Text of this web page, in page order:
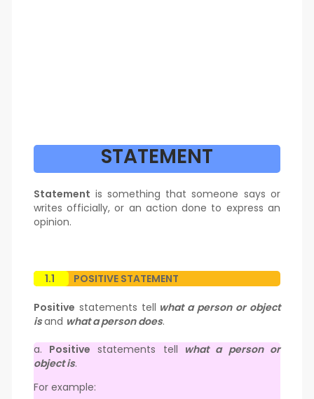
STATEMENT
Statement is something that someone says or
writes officially, or an action done to express an
opinion.
1.1 POSITIVE STATEMENT
Positive statements tell what a person or object
isand what a person does.
a. Positive statements tell what a person or
object is.
For example: